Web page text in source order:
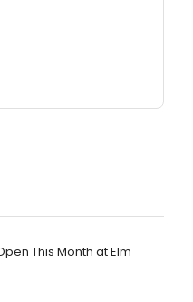
This Month at Elm